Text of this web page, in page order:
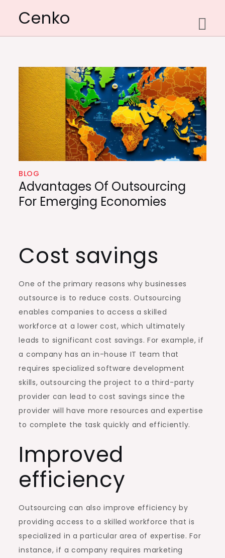
content
Cenko
BLOG
Advantages Of Outsourcing
For Emerging Economies
Cost savings
One of the primary reasons why businesses
outsource is to reduce costs. Outsourcing
enables companies to access a skilled
workforce at a lower cost, which ultimately
leads to significant cost savings. For example, if
a company has an in-house IT team that
requires specialized software development
skills, outsourcing the project to a third-party
provider can lead to cost savings since the
provider will have more resources and expertise
to complete the task quickly and efficiently.
Improved
efficiency
Outsourcing can also improve efficiency by
providing access to a skilled workforce that is
specialized in a particular area of expertise. For
instance, if a company requires marketing